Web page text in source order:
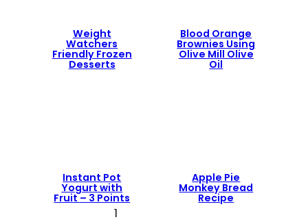
Weight
Watchers
Friendly Frozen
Desserts
Blood Orange
Brownies Using
Olive Mill Olive
Oil
Instant Pot
Yogurt with
Fruit – 3 Points
Apple Pie
Monkey Bread
Recipe
1